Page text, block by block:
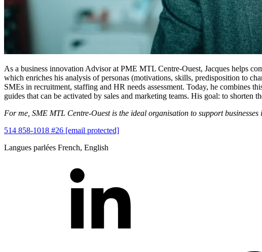
As a business innovation Advisor at PME MTL Centre-Ouest, Jacques helps
which enriches his analysis of personas (motivations, skills, predisposition to
SMEs in recruitment, staffing and HR needs assessment. Today, he combines
guides that can be activated by sales and marketing teams. His goal: to shorten
For me, SME MTL Centre-Ouest is the ideal organisation to support businesses
514 858-1018 #26 [email protected]
Langues parlées French, English